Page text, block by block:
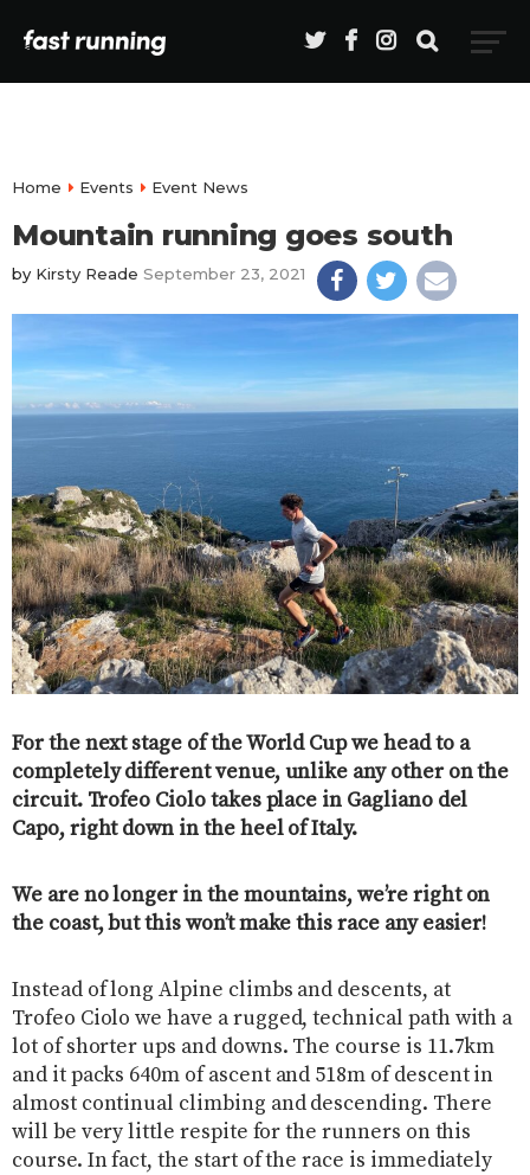
Home Events Event News
Mountain running goes south
by Kirsty Reade September 23, 2021
For the next stage of the World Cup we head to a
completely different venue, unlike any other on the
circuit. Trofeo Ciolo takes place in Gagliano del
Capo, right down in the heel of Italy.
We are no longer in the mountains, we’re right on
the coast, but this won’t make this race any easier!
Instead of long Alpine climbs and descents, at
Trofeo Ciolo we have a rugged, technical path with a
lot of shorter ups and downs. The course is 11.7km
and it packs 640m of ascent and 518m of descent in
almost continual climbing and descending. There
will be very little respite for the runners on this
course. In fact, the start of the race is immediately